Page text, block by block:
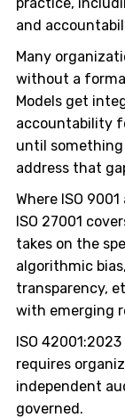
and
Many
without a
Models get
accountability
until something
address that
Where ISO
ISO 27001
takes on the
algorithmic
transparency,
with emerging
ISO
requires
independent
governed.